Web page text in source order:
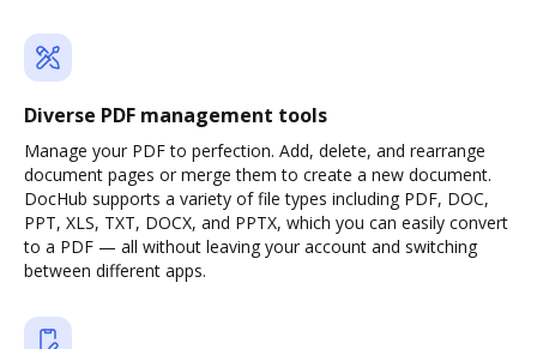
Diverse PDF management tools
Manage your PDF to perfection. Add, delete, and rearrange
document pages or merge them to create a new document.
DocHub supports a variety of file types including PDF, DOC,
PPT, XLS, TXT, DOCX, and PPTX, which you can easily convert
to a PDF — all without leaving your account and switching
between different apps.